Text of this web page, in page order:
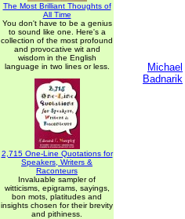
The Most Brilliant Thoughts of
All Time
You don't have to be a genius
to sound like one. Here's a
collection of the most profound
and provocative wit and
wisdom in the English
language in two lines or less.
2,715 One-Line Quotations for
Speakers, Writers &
Raconteurs
Invaluable sampler of
witticisms, epigrams, sayings,
bon mots, platitudes and
insights chosen for their brevity
and pithiness.
Michael
Badnarik